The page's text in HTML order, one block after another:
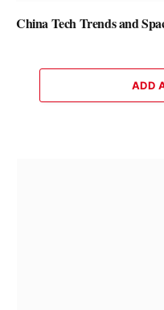
China Tech Trends and
ADD